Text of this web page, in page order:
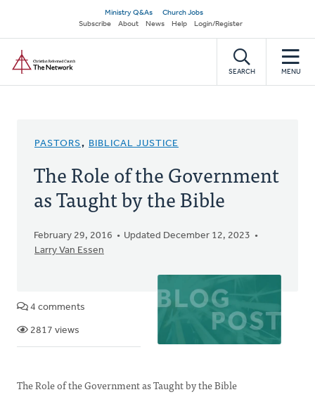
main
content
Secondary
navigation
Ministry Q&As
Church Jobs
Subscribe
About News Help Login/Register
SEARCH MENU
PASTORS, BIBLICAL JUSTICE
The Role of the Government
as Taught by the Bible
February 29, 2016
Updated December 12, 2023
Larry Van Essen
4 comments
2817 views
The Role of the Government as Taught by the Bible